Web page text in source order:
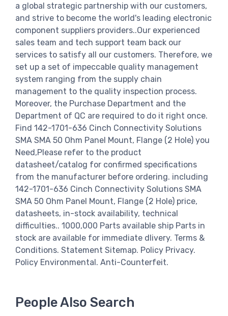
a global strategic partnership with our customers,
and strive to become the world's leading electronic
component suppliers providers..Our experienced
sales team and tech support team back our
services to satisfy all our customers. Therefore, we
set up a set of impeccable quality management
system ranging from the supply chain
management to the quality inspection process.
Moreover, the Purchase Department and the
Department of QC are required to do it right once.
Find 142-1701-636 Cinch Connectivity Solutions
SMA SMA 50 Ohm Panel Mount, Flange (2 Hole) you
Need,Please refer to the product
datasheet/catalog for confirmed specifications
from the manufacturer before ordering. including
142-1701-636 Cinch Connectivity Solutions SMA
SMA 50 Ohm Panel Mount, Flange (2 Hole) price,
datasheets, in-stock availability, technical
difficulties.. 1000,000 Parts available ship Parts in
stock are available for immediate dlivery. Terms &
Conditions. Statement Sitemap. Policy Privacy.
Policy Environmental. Anti-Counterfeit.
People Also Search